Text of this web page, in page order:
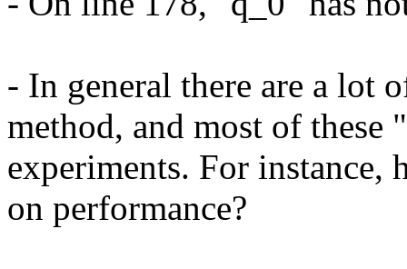
- In general there are a lot
method, and most of these
experiments. For instance,
on performance?